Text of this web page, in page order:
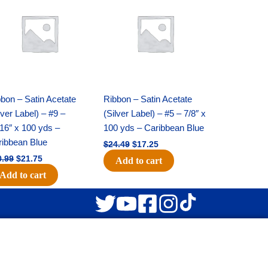
– Satin Acetate
Label) – #9 –
x 100 yds –
Blue
$30.99.
$21.75
$21.75.
Add to cart
Ribbon – Satin Acetate
(Silver Label) – #5 – 7/8″ x
100 yds – Caribbean Blue
$24.49
$24.49.
$17.25
$17.25.
Add to cart